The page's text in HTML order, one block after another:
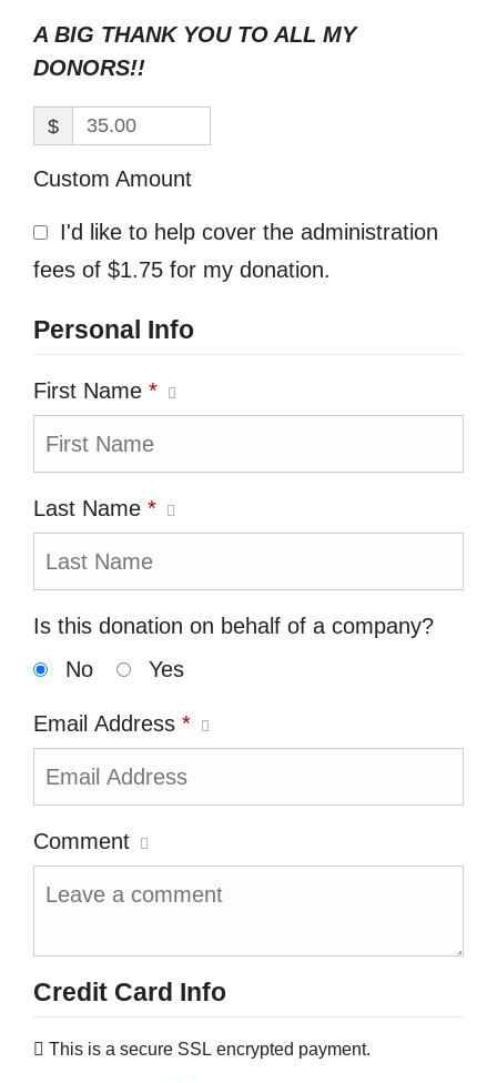
A BIG THANK YOU TO ALL MY
DONORS!!
$
Custom Amount
I'd like to help cover the administration
fees of $1.75 for my donation.
Personal Info
First Name *
Last Name *
Is this donation on behalf of a company?
No
Yes
Email Address *
Comment
Credit Card Info
This is a secure SSL encrypted payment.